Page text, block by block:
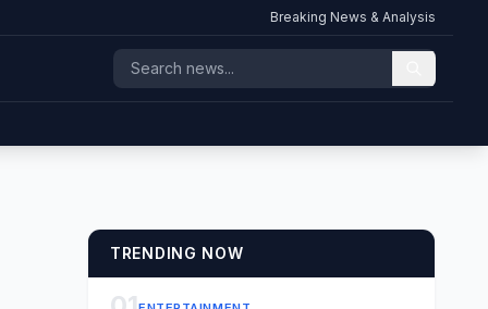
Breaking News & Analysis
TRENDING NOW